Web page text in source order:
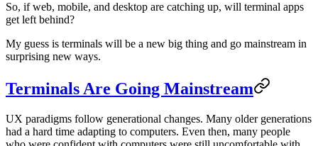
So, if web, mobile, and desktop are catching up, will terminal apps
get left behind?
My guess is terminals will be a new big thing and go mainstream in
surprising new ways.
Terminals Are Going Mainstream
UX paradigms follow generational changes. Many older generations
had a hard time adapting to computers. Even then, many people